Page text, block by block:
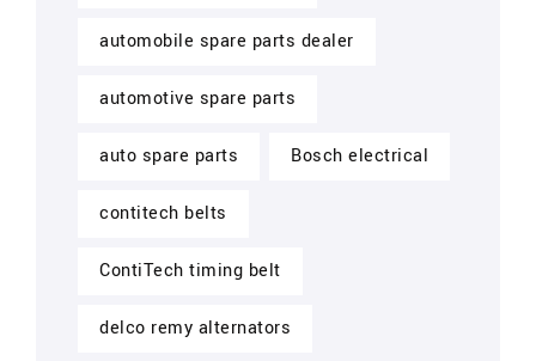
automobile spare parts dealer
automotive spare parts
auto spare parts Bosch electrical
contitech belts
ContiTech timing belt
delco remy alternators